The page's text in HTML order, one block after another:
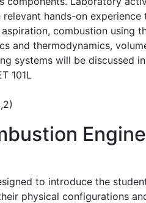
hands-on experience
combustion using
and thermodynamics,
systems will be discussed
101L
Engine
to introduce the
physical configurations